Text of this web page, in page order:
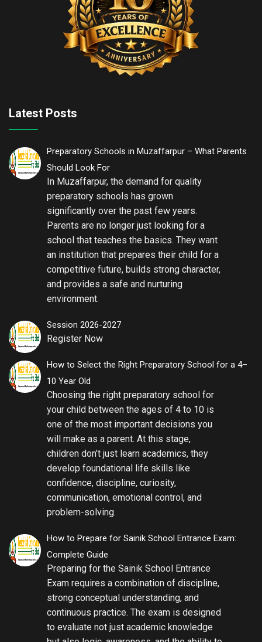
Latest Posts
Preparatory Schools in Muzaffarpur – What Parents
Should Look For
In Muzaffarpur, the demand for quality
preparatory schools has grown
significantly over the past few years.
Parents are no longer just looking for a
school that teaches the basics. They want
an institution that prepares their child for a
competitive future, builds strong character,
and provides a safe and nurturing
environment.
Session 2026-2027
Register Now
How to Select the Right Preparatory School for a 4–
10 Year Old
Choosing the right preparatory school for
your child between the ages of 4 to 10 is
one of the most important decisions you
will make as a parent. At this stage,
children don’t just learn academics, they
develop foundational life skills like
confidence, discipline, curiosity,
communication, emotional control, and
problem-solving.
How to Prepare for Sainik School Entrance Exam:
Complete Guide
Preparing for the Sainik School Entrance
Exam requires a combination of discipline,
strong conceptual understanding, and
continuous practice. The exam is designed
to evaluate not just academic knowledge